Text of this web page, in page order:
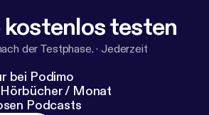
kostenlos testen
der Testphase. · Jederzeit
bei Podimo
/ Monat
Podcasts